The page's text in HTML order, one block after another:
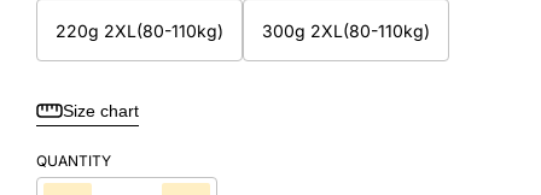
220g 2XL(80-110kg) 300g 2XL(80-110kg)
Size chart
QUANTITY